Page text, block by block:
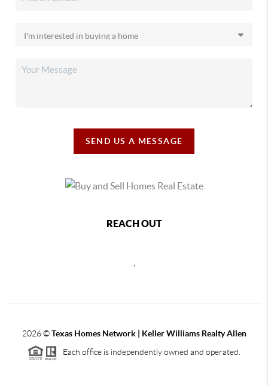
SEND US A MESSAGE
REACH OUT
2026©Texas Homes Network | Keller Williams Realty Allen
Each office is independently owned and operated.